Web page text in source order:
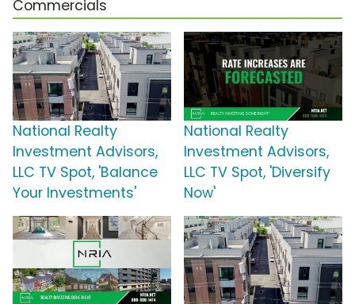
Commercials
National Realty
Investment Advisors,
LLC TV Spot, 'Balance
Your Investments'
National Realty
Investment Advisors,
LLC TV Spot, 'Diversify
Now'